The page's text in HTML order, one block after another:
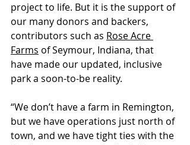
project to life. But it is the support of
our many donors and backers,
contributors such as Rose Acre
Farms of Seymour, Indiana, that
have made our updated, inclusive
park a soon-to-be reality.
“We don’t have a farm in Remington,
but we have operations just north of
town, and we have tight ties with the